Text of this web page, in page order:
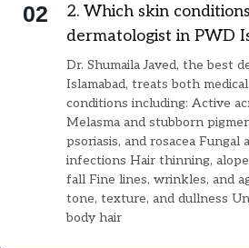
02
2. Which skin
dermatologist in PWD
Dr. Shumaila Javed, the best
Islamabad, treats both
conditions including: Active
Melasma and stubborn
psoriasis, and rosacea Fungal
infections Hair thinning,
fall Fine lines, wrinkles, and
tone, texture, and dullness
body hair